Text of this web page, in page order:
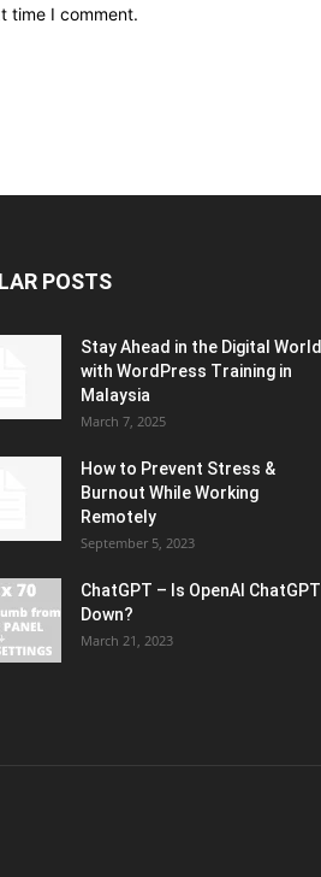
time I comment.
POSTS
Stay Ahead in the Digital World
with WordPress Training in
Malaysia
March 7, 2025
How to Prevent Stress &
Burnout While Working
Remotely
September 5, 2023
ChatGPT – Is OpenAI ChatGPT
Down?
March 21, 2023